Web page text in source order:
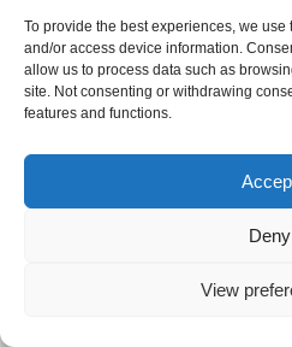
To provide the best experiences, we
and/or access device information.
allow us to process data such as
site. Not consenting or withdrawing
features and functions.
Deny
View
BATHROOM TIPS
KITCHENS
TILING
© Copyright 2025
Cookie settings